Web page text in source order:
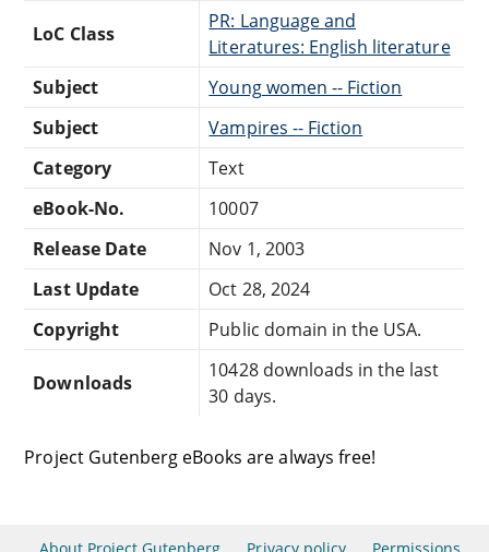
LoC Class
PR: Language and
Literatures: English literature
Subject
Young women -- Fiction
Subject
Vampires -- Fiction
Category
Text
eBook-No.
10007
Release Date
Nov 1, 2003
Last Update
Oct 28, 2024
Copyright
Public domain in the USA.
Downloads
10428 downloads in the last
30 days.
Project Gutenberg eBooks are always free!